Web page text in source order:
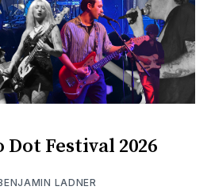
Dot Festival 2026
LADNER